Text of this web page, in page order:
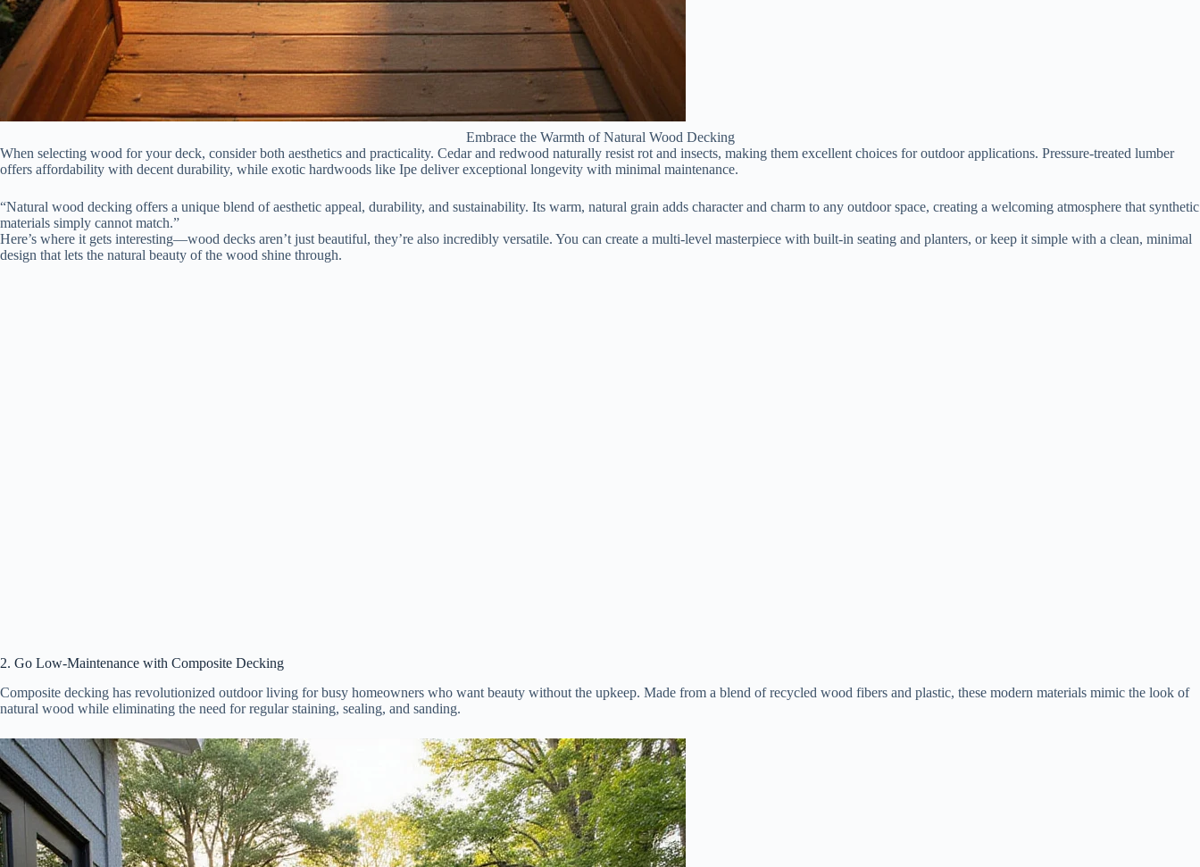
Embrace the Warmth of Natural Wood Decking
When selecting wood for your deck, consider both aesthetics and practicality. Cedar and redwood naturally resist rot and insects, making them excellent choices for outdoor applications. Pressure-treated lumber
offers affordability with decent durability, while exotic hardwoods like Ipe deliver exceptional longevity with minimal maintenance.
“Natural wood decking offers a unique blend of aesthetic appeal, durability, and sustainability. Its warm, natural grain adds character and charm to any outdoor space, creating a welcoming atmosphere that synthetic
materials simply cannot match.”
Here’s where it gets interesting—wood decks aren’t just beautiful, they’re also incredibly versatile. You can create a multi-level masterpiece with built-in seating and planters, or keep it simple with a clean, minimal
design that lets the natural beauty of the wood shine through.
2. Go Low-Maintenance with Composite Decking
Composite decking has revolutionized outdoor living for busy homeowners who want beauty without the upkeep. Made from a blend of recycled wood fibers and plastic, these modern materials mimic the look of
natural wood while eliminating the need for regular staining, sealing, and sanding.